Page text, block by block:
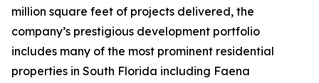
million square feet of projects delivered, the
company’s prestigious development portfolio
includes many of the most prominent residential
properties in South Florida including Faena